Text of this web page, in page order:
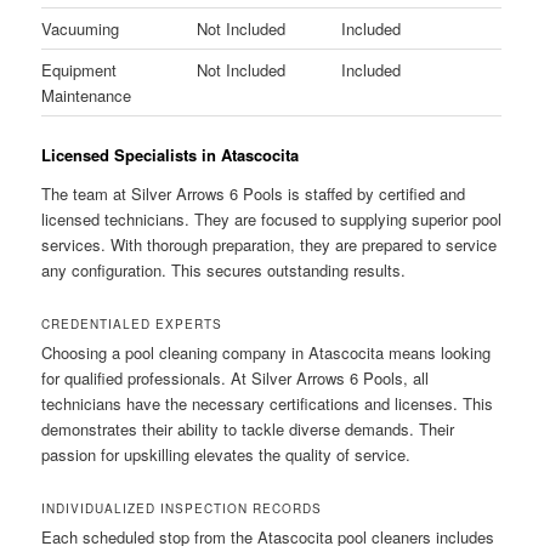
Vacuuming
Not Included
Included
Equipment
Maintenance
Not Included Included
Licensed Specialists in Atascocita
The team at Silver Arrows 6 Pools is staffed by certified and
licensed technicians. They are focused to supplying superior pool
services. With thorough preparation, they are prepared to service
any configuration. This secures outstanding results.
CREDENTIALED EXPERTS
Choosing a pool cleaning company in Atascocita means looking
for qualified professionals. At Silver Arrows 6 Pools, all
technicians have the necessary certifications and licenses. This
demonstrates their ability to tackle diverse demands. Their
passion for upskilling elevates the quality of service.
INDIVIDUALIZED INSPECTION RECORDS
Each scheduled stop from the Atascocita pool cleaners includes